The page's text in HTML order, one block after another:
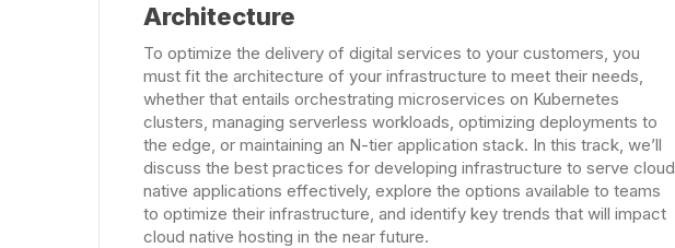
Architecture
To optimize the delivery of digital services to your customers, you
must fit the architecture of your infrastructure to meet their needs,
whether that entails orchestrating microservices on Kubernetes
clusters, managing serverless workloads, optimizing deployments to
the edge, or maintaining an N-tier application stack. In this track, we’ll
discuss the best practices for developing infrastructure to serve cloud
native applications effectively, explore the options available to teams
to optimize their infrastructure, and identify key trends that will impact
cloud native hosting in the near future.